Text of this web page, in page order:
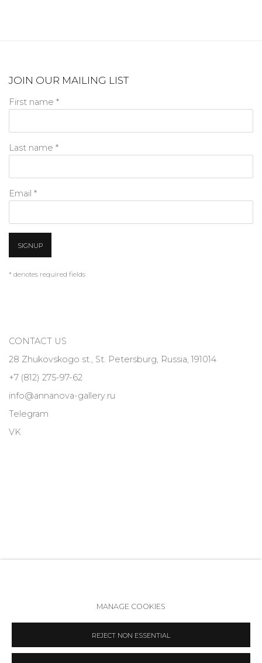
JOIN OUR MAILING LIST
First name *
Last name *
Email *
SIGNUP
* denotes required fields
CONTACT US
28 Zhukovskogo st., St. Petersburg, Russia, 191014
+7 (812) 275-97-62
info@annanova-gallery.ru
Telegram
VK
COPYRIGHT © 2026 ANNA NOVA GALLERY SITE BY ARTLOGIC
MANAGE COOKIES
REJECT NON ESSENTIAL